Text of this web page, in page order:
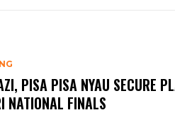
PISA PISA NYAU SECURE
NATIONAL FINALS